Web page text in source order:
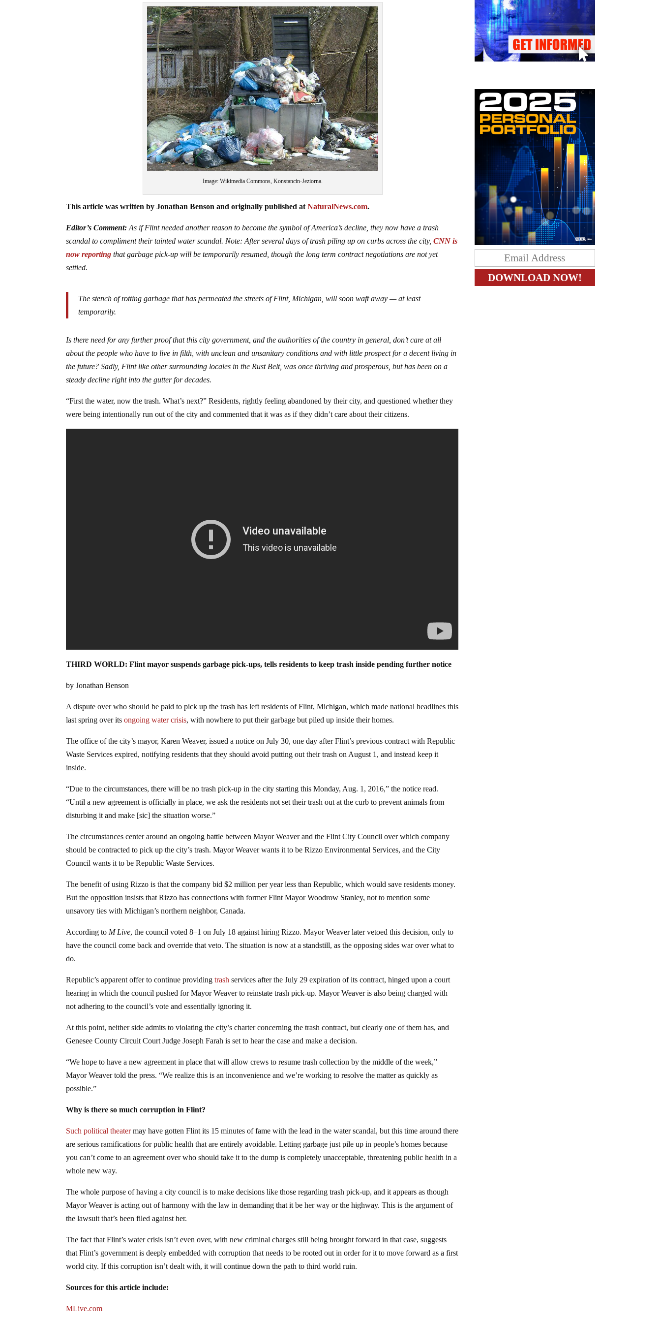
Image: Wikimedia Commons, Konstancin-Jeziorna.
This article was written by Jonathan Benson and originally published atNaturalNews.com.
Editor’s Comment:As if Flint needed another reason to become the symbol of America’s decline, they now have a trash
scandal to compliment their tainted water scandal. Note: After several days of trash piling up on curbs across the city,CNN is
now reporting that garbage pick-up will be temporarily resumed, though the long term contract negotiations are not yet
settled.
The stench of rotting garbage that has permeated the streets of Flint, Michigan, will soon waft away — at least
temporarily.
Is there need for any further proof that this city government, and the authorities of the country in general, don’t care at all
about the people who have to live in filth, with unclean and unsanitary conditions and with little prospect for a decent living in
the future? Sadly, Flint like other surrounding locales in the Rust Belt, was once thriving and prosperous, but has been on a
steady decline right into the gutter for decades.
“First the water, now the trash. What’s next?” Residents, rightly feeling abandoned by their city, and questioned whether they
were being intentionally run out of the city and commented that it was as if they didn’t care about their citizens.
THIRD WORLD: Flint mayor suspends garbage pick-ups, tells residents to keep trash inside pending further notice
by Jonathan Benson
A dispute over who should be paid to pick up the trash has left residents of Flint, Michigan, which made national headlines this
last spring over itsongoing water crisis, with nowhere to put their garbage but piled up inside their homes.
The office of the city’s mayor, Karen Weaver, issued a notice on July 30, one day after Flint’s previous contract with Republic
Waste Services expired, notifying residents that they should avoid putting out their trash on August 1, and instead keep it
inside.
“Due to the circumstances, there will be no trash pick-up in the city starting this Monday, Aug. 1, 2016,” the notice read.
“Until a new agreement is officially in place, we ask the residents not set their trash out at the curb to prevent animals from
disturbing it and make [sic] the situation worse.”
The circumstances center around an ongoing battle between Mayor Weaver and the Flint City Council over which company
should be contracted to pick up the city’s trash. Mayor Weaver wants it to be Rizzo Environmental Services, and the City
Council wants it to be Republic Waste Services.
The benefit of using Rizzo is that the company bid $2 million per year less than Republic, which would save residents money.
But the opposition insists that Rizzo has connections with former Flint Mayor Woodrow Stanley, not to mention some
unsavory ties with Michigan’s northern neighbor, Canada.
According toM Live, the council voted 8–1 on July 18 against hiring Rizzo. Mayor Weaver later vetoed this decision, only to
have the council come back and override that veto. The situation is now at a standstill, as the opposing sides war over what to
do.
Republic’s apparent offer to continue providingtrash services after the July 29 expiration of its contract, hinged upon a court
hearing in which the council pushed for Mayor Weaver to reinstate trash pick-up. Mayor Weaver is also being charged with
not adhering to the council’s vote and essentially ignoring it.
At this point, neither side admits to violating the city’s charter concerning the trash contract, but clearly one of them has, and
Genesee County Circuit Court Judge Joseph Farah is set to hear the case and make a decision.
“We hope to have a new agreement in place that will allow crews to resume trash collection by the middle of the week,”
Mayor Weaver told the press. “We realize this is an inconvenience and we’re working to resolve the matter as quickly as
possible.”
Why is there so much corruption in Flint?
Such political theatermay have gotten Flint its 15 minutes of fame with the lead in the water scandal, but this time around there
are serious ramifications for public health that are entirely avoidable. Letting garbage just pile up in people’s homes because
you can’t come to an agreement over who should take it to the dump is completely unacceptable, threatening public health in a
whole new way.
The whole purpose of having a city council is to make decisions like those regarding trash pick-up, and it appears as though
Mayor Weaver is acting out of harmony with the law in demanding that it be her way or the highway. This is the argument of
the lawsuit that’s been filed against her.
The fact that Flint’s water crisis isn’t even over, with new criminal charges still being brought forward in that case, suggests
that Flint’s government is deeply embedded with corruption that needs to be rooted out in order for it to move forward as a first
world city. If this corruption isn’t dealt with, it will continue down the path to third world ruin.
Sources for this article include:
MLive.com